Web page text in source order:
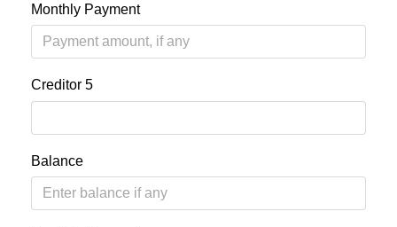
Monthly Payment
Creditor 5
Balance